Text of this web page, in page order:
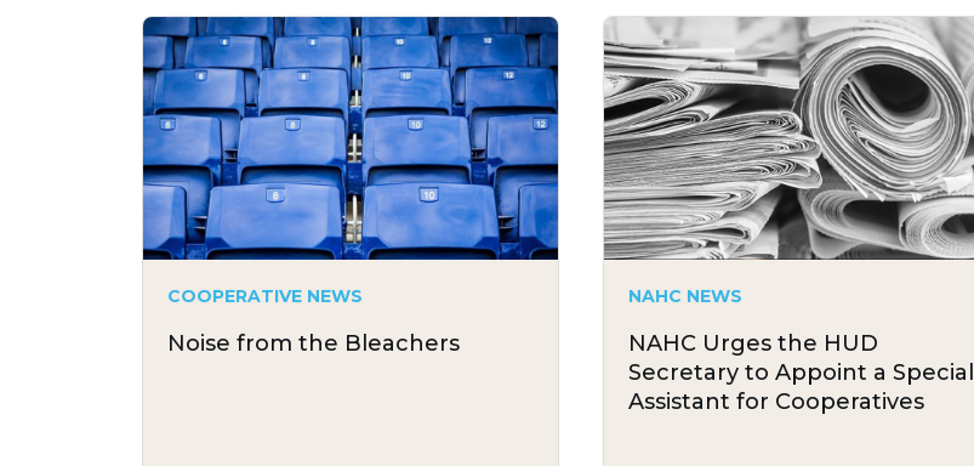
COOPERATIVE NEWS
Noise from the Bleachers
NAHC NEWS
NAHC Urges the HUD
Secretary to Appoint a Special
Assistant for Cooperatives